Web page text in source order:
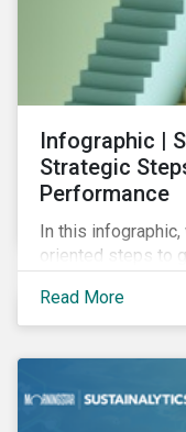
Infographic |
Strategic
Performance
In this
oriented steps to
resourcing your
reporting the
Read More